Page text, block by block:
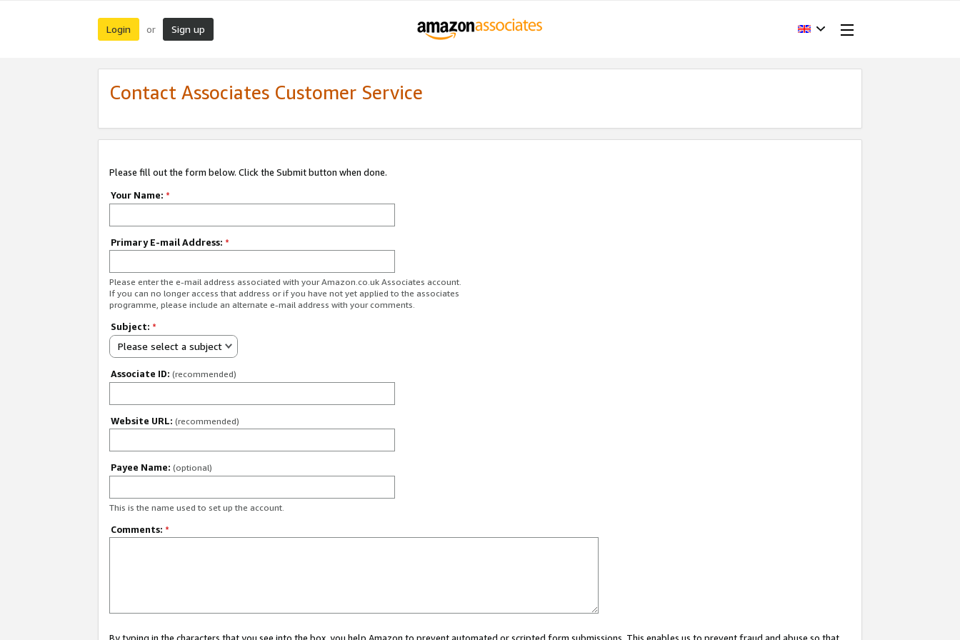
Login or Sign up
Contact Associates Customer Service
Please fill out the form below. Click the Submit button when done.
Your Name: *
Primary E-mail Address: *
Please enter the e-mail address associated with your Amazon.co.uk Associates account.
If you can no longer access that address or if you have not yet applied to the associates
programme, please include an alternate e-mail address with your comments.
Subject: *
Please select a subject
Associate ID: (recommended)
Website URL: (recommended)
Payee Name: (optional)
This is the name used to set up the account.
Comments: *